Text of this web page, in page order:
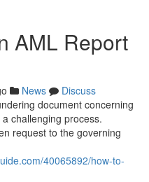
AML Report
News
Discuss
document concerning
challenging process.
request to the governing
40065892/how-to-